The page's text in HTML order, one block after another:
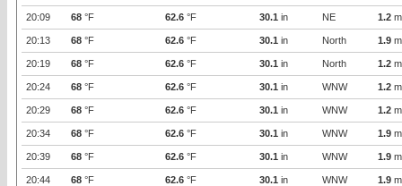
20:09 68 °F 62.6 °F 30.1 in NE 1.2
20:13 68 °F 62.6 °F 30.1 in North 1.9
20:19 68 °F 62.6 °F 30.1 in North 1.2
20:24 68 °F 62.6 °F 30.1 in WNW 1.2
20:29 68 °F 62.6 °F 30.1 in WNW 1.2
20:34 68 °F 62.6 °F 30.1 in WNW 1.9
20:39 68 °F 62.6 °F 30.1 in WNW 1.9
20:44 68 °F 62.6 °F 30.1 in WNW 1.9